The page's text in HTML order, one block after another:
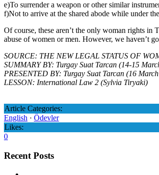
e)To surrender a weapon or other similar
f)Not to arrive at the shared abode while under
Of course, these aren’t the only woman rights in
abuse of women or men. However, we haven’t
SOURCE: THE NEW LEGAL STATUS OF
SUMMARY BY: Turgay Suat Tarcan (14-15
PRESENTED BY: Turgay Suat Tarcan (16
LESSON: International Law 2 (Sylvia Tiryaki)
Article Categories:
English · Ödevler
Likes:
0
Recent Posts